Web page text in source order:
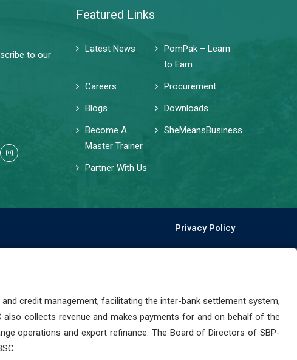
to our
Featured Links
Latest News
PomPak – Learn
to Earn
Careers
Procurement
Blogs
Downloads
Become A
Master Trainer
SheMeansBusiness
Partner With Us
Privacy Policy
credit management, facilitating the inter-bank settlement system,
collects revenue and makes payments for and on behalf of the
operations and export refinance. The Board of Directors of SBP-